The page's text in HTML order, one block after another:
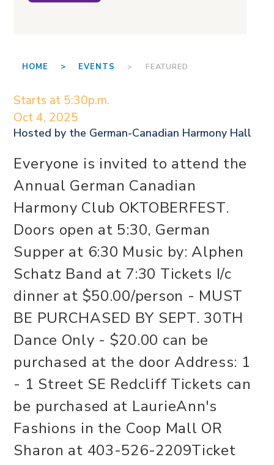
HOME > EVENTS > FEATURED
Starts at 5:30p.m.
Oct 4, 2025
Hosted by the German-Canadian Harmony Hall
Everyone is invited to attend the
Annual German Canadian
Harmony Club OKTOBERFEST.
Doors open at 5:30, German
Supper at 6:30 Music by: Alphen
Schatz Band at 7:30 Tickets I/c
dinner at $50.00/person - MUST
BE PURCHASED BY SEPT. 30TH
Dance Only - $20.00 can be
purchased at the door Address: 1
- 1 Street SE Redcliff Tickets can
be purchased at LaurieAnn's
Fashions in the Coop Mall OR
Sharon at 403-526-2209Ticket